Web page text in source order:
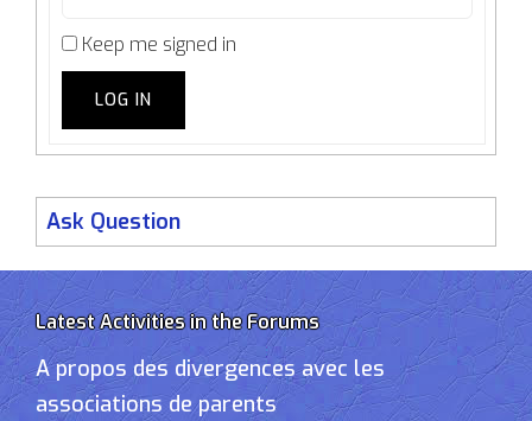
Keep me signed in
LOG IN
Ask Question
Latest Activities in the Forums
A propos des divergences avec les
associations de parents